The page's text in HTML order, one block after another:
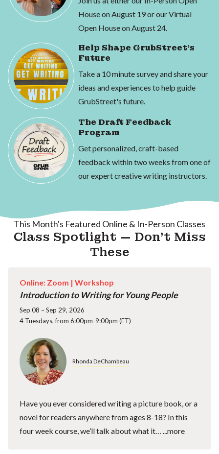
House on August 19 or our Virtual
Open House on August 24.
Help Shape GrubStreet's
Future
Take a 10 minute survey and share your
ideas and experiences to help guide
GrubStreet's future.
The Draft Feedback
Program
Get personalized, craft-based
feedback within two weeks from one of
our expert creative writing instructors.
This Month's Featured Online & In-Person Classes
Class Spotlight — Don't Miss
These
Online: Zoom | Workshop
Introduction to Writing for Young People
Sep 08 – Sep 29, 2026
4 Tuesdays, from 6:00pm-9:00pm (ET)
Rhonda DeChambeau
Have you ever considered writing a picture book, or a
novel for readers anywhere from ages 8-18? In this
four week course, we’ll talk about what it… ...more